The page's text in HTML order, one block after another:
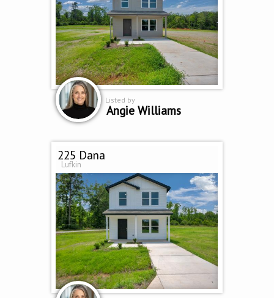
Listed by
Angie Williams
225 Dana
Lufkin